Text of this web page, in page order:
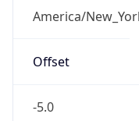
America/
Offset
-5.0